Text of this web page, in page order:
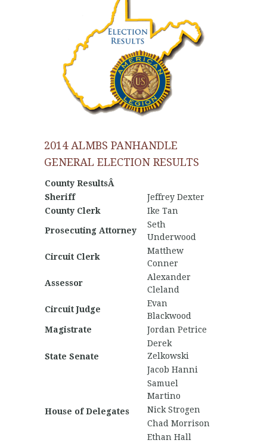
2014 ALMBS PANHANDLE
GENERAL ELECTION RESULTS
County ResultsÂ
Sheriff
Jeffrey Dexter
County Clerk
Ike Tan
Prosecuting Attorney
Seth
Underwood
Circuit Clerk
Matthew
Conner
Assessor
Alexander
Cleland
Circuit Judge
Evan
Blackwood
Magistrate
Jordan Petrice
State Senate
Derek
Zelkowski
Jacob Hanni
House of Delegates
Samuel
Martino
Nick Strogen
Chad Morrison
Ethan Hall